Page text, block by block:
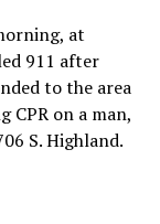
at
911 after
to the area
CPR on a man,
S. Highland.